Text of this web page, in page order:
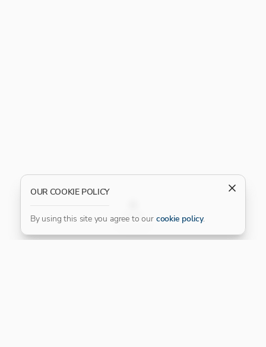
FILTER
OUR COOKIE POLICY
By using this site you agree to our cookie policy.